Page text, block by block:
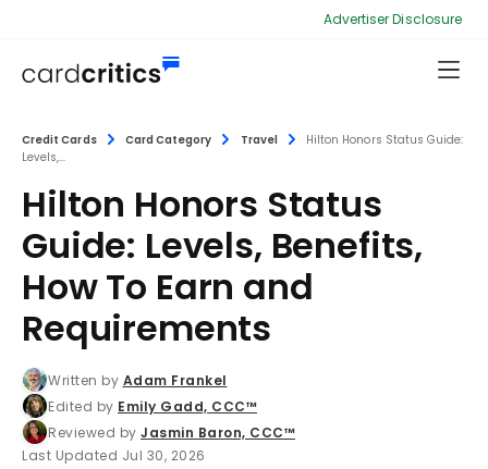
Advertiser Disclosure
Credit Cards Card Category Travel
Hilton Honors Status Guide:
Levels,...
Hilton Honors Status
Guide: Levels, Benefits,
How To Earn and
Requirements
Written by Adam Frankel
Edited by Emily Gadd, CCC™
Reviewed by Jasmin Baron, CCC™
Last Updated Jul 30, 2026